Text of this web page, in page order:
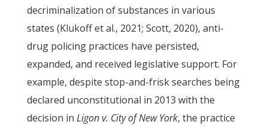
decriminalization of substances in various
states (Klukoff et al., 2021; Scott, 2020), anti-
drug policing practices have persisted,
expanded, and received legislative support. For
example, despite stop-and-frisk searches being
declared unconstitutional in 2013 with the
decision in Ligon v. City of New York, the practice